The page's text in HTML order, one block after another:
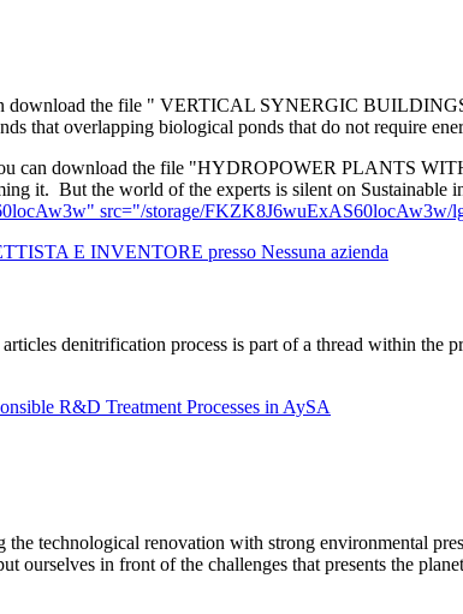
download the file " VERTICAL SYNERGIC
that overlapping biological ponds that do not require
can download the file "HYDROPOWER PLANTS
it. But the world of the experts is silent on Sustainable
src="/storage/FKZK8J6wuExAS60locAw3w/
E INVENTORE presso Nessuna azienda
denitrification process is part of a thread within the
R&D Treatment Processes in AySA
technological renovation with strong environmental
ourselves in front of the challenges that presents the